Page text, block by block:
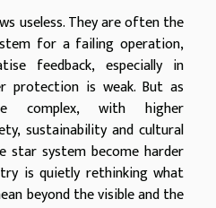
useless. They are often the
for a failing operation,
feedback, especially in
protection is weak. But as
complex, with higher
sustainability and cultural
system become harder
is quietly rethinking what
beyond the visible and the